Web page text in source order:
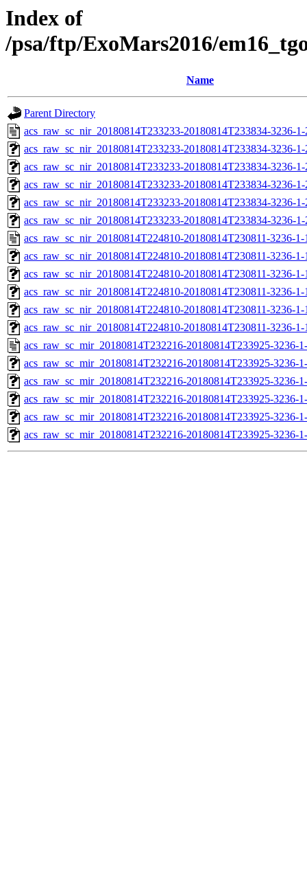
Index of
/psa/ftp/ExoMars2016/
Name
Parent Directory
acs_raw_sc_nir_20180814T233233-20180814T233834-3236-
acs_raw_sc_nir_20180814T233233-20180814T233834-3236-
acs_raw_sc_nir_20180814T233233-20180814T233834-3236-
acs_raw_sc_nir_20180814T233233-20180814T233834-3236-
acs_raw_sc_nir_20180814T233233-20180814T233834-3236-
acs_raw_sc_nir_20180814T233233-20180814T233834-3236-
acs_raw_sc_nir_20180814T224810-20180814T230811-3236-
acs_raw_sc_nir_20180814T224810-20180814T230811-3236-
acs_raw_sc_nir_20180814T224810-20180814T230811-3236-
acs_raw_sc_nir_20180814T224810-20180814T230811-3236-
acs_raw_sc_nir_20180814T224810-20180814T230811-3236-
acs_raw_sc_nir_20180814T224810-20180814T230811-3236-
acs_raw_sc_mir_20180814T232216-20180814T233925-3236-
acs_raw_sc_mir_20180814T232216-20180814T233925-3236-
acs_raw_sc_mir_20180814T232216-20180814T233925-3236-
acs_raw_sc_mir_20180814T232216-20180814T233925-3236-
acs_raw_sc_mir_20180814T232216-20180814T233925-3236-
acs_raw_sc_mir_20180814T232216-20180814T233925-3236-